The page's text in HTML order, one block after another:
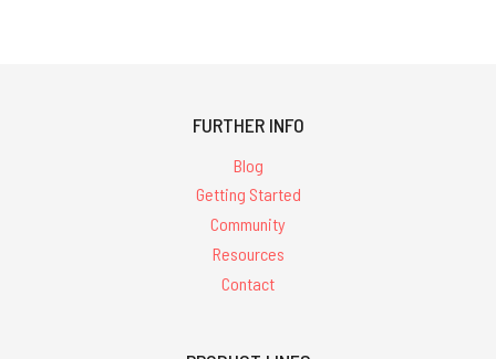
FURTHER INFO
Blog
Getting Started
Community
Resources
Contact